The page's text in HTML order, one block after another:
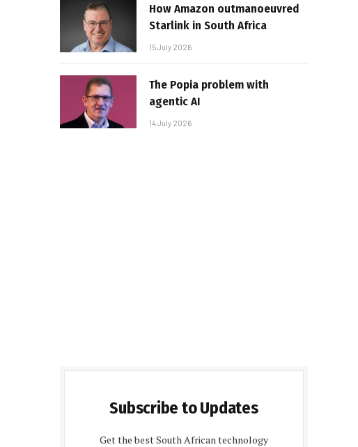
How Amazon outmanoeuvred
Starlink in South Africa
15 July 2026
The Popia problem with
agentic AI
14 July 2026
Subscribe to Updates
Get the best South African technology